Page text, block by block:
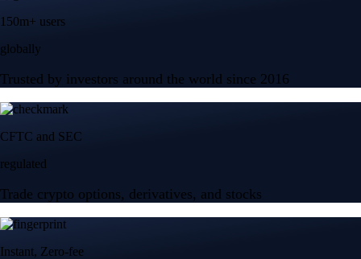
150m+ users
globally
Trusted by investors around the world since 2016
CFTC and SEC
regulated
Trade crypto options, derivatives, and stocks
Instant, Zero-fee